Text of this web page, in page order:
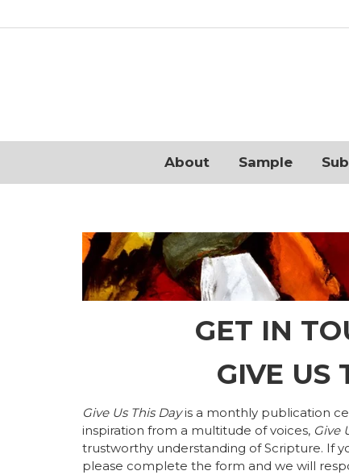
About Sample
GET IN
GIVE US
Give Us This Dayis a monthly publication
inspiration from a multitude of voices, Give
trustworthy understanding of Scripture. If
please complete the form and we will